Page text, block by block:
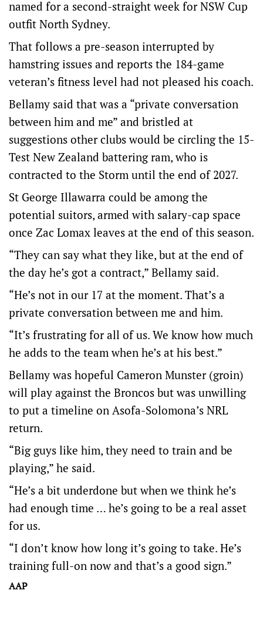
named for a second-straight week for NSW Cup
outfit North Sydney.
That follows a pre-season interrupted by
hamstring issues and reports the 184-game
veteran’s fitness level had not pleased his coach.
Bellamy said that was a “private conversation
between him and me” and bristled at
suggestions other clubs would be circling the 15-
Test New Zealand battering ram, who is
contracted to the Storm until the end of 2027.
St George Illawarra could be among the
potential suitors, armed with salary-cap space
once Zac Lomax leaves at the end of this season.
“They can say what they like, but at the end of
the day he’s got a contract,” Bellamy said.
“He’s not in our 17 at the moment. That’s a
private conversation between me and him.
“It’s frustrating for all of us. We know how much
he adds to the team when he’s at his best.”
Bellamy was hopeful Cameron Munster (groin)
will play against the Broncos but was unwilling
to put a timeline on Asofa-Solomona’s NRL
return.
“Big guys like him, they need to train and be
playing,” he said.
“He’s a bit underdone but when we think he’s
had enough time … he’s going to be a real asset
for us.
“I don’t know how long it’s going to take. He’s
training full-on now and that’s a good sign.”
AAP